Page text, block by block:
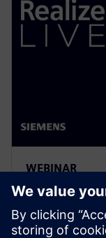
WEBINAR
to